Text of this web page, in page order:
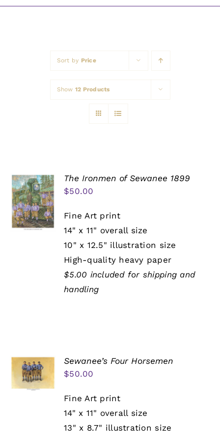
Sort by Price
Show 12 Products
The Ironmen of Sewanee 1899
$50.00
Fine Art print
14" x 11" overall size
10" x 12.5" illustration size
High-quality heavy paper
$5.00 included for shipping and
handling
Sewanee’s Four Horsemen
$50.00
Fine Art print
14" x 11" overall size
13" x 8.7" illustration size